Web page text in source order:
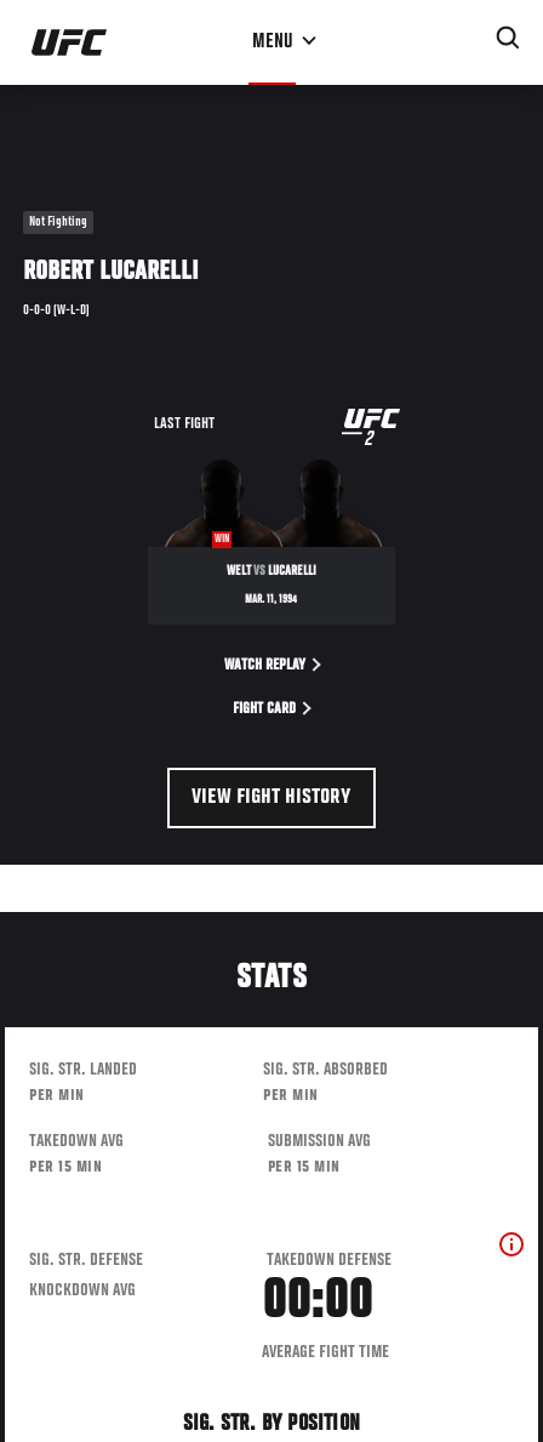
Skip
main
MENU
Not Fighting
ROBERT LUCARELLI
0-0-0 (W-L-D)
LAST FIGHT
UFC
2
WIN
WELTVSLUCARELLI
MAR. 11, 1994
WATCH REPLAY
FIGHT CARD
VIEW FIGHT HISTORY
STATS
SIG. STR. LANDED
PER MIN
SIG. STR. ABSORBED
PER MIN
TAKEDOWN AVG
PER 15 MIN
SUBMISSION AVG
PER 15 MIN
SIG. STR. DEFENSE
TAKEDOWN DEFENSE
KNOCKDOWN AVG
00:00
AVERAGE FIGHT TIME
SIG. STR. BY POSITION